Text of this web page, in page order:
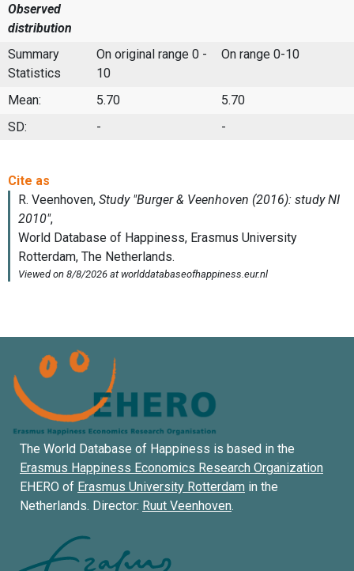
Observed
distribution
Summary
Statistics
On original range 0 -
10
On range 0-10
Mean: 5.70
5.70
SD:
- -
The World Database of Happiness is based in the
Erasmus Happiness Economics Research Organization
EHERO of Erasmus University Rotterdam in the
Netherlands. Director: Ruut Veenhoven.